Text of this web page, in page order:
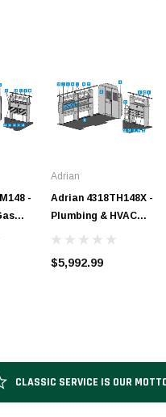
-
Adrian
Adrian 4318TH148X -
Plumbing & HVAC
Starter Package,
Roof, 148" Ext.
$5,992.99
CLASSIC SERVICE IS OUR